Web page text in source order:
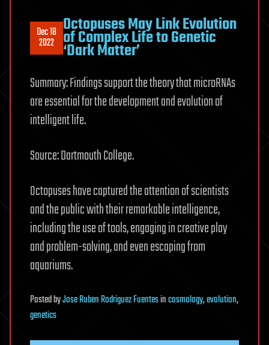
Dec 18
2022
Octopuses May Link Evolution
of Complex Life to Genetic
‘Dark Matter’
Summary: Findings support the theory that microRNAs
are essential for the development and evolution of
intelligent life.
Source: Dartmouth College.
Octopuses have captured the attention of scientists
and the public with their remarkable intelligence,
including the use of tools, engaging in creative play
and problem-solving, and even escaping from
aquariums.
PostedbyJose Ruben Rodriguez Fuentesincosmology,evolution,
genetics